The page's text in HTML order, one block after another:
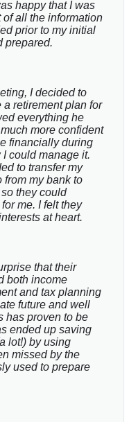
happy that I was
all the information
prior to my initial
prepared.
I decided to
retirement plan for
everything he
more confident
financially during
could manage it.
to transfer my
from my bank to
they could
me. I felt they
at heart.
that their
both income
and tax planning
future and well
has proven to be
ended up saving
lot!) by using
missed by the
used to prepare